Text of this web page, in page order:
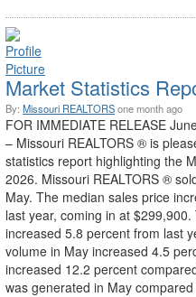
Market Statistics
By: Missouri REALTORSone month ago
FOR IMMEDIATE RELEASE
– Missouri REALTORS ® is
statistics report highlighting the
2026. Missouri REALTORS ®
May. The median sales price
last year, coming in at
increased 5.8 percent from last
volume in May increased 4.5
increased 12.2 percent
was generated in May